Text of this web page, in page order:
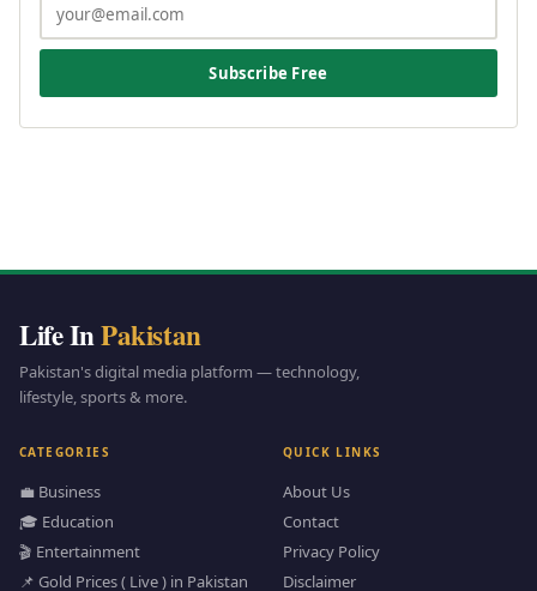
Subscribe Free
Life InPakistan
Pakistan's digital media platform — technology,
lifestyle, sports & more.
CATEGORIES
💼 Business
🎓 Education
🎬 Entertainment
📌 Gold Prices ( Live ) in Pakistan
QUICK LINKS
About Us
Contact
Privacy Policy
Disclaimer